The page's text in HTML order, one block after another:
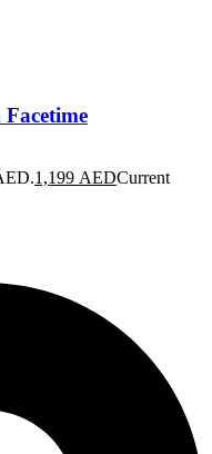
1,199 AEDCurrent